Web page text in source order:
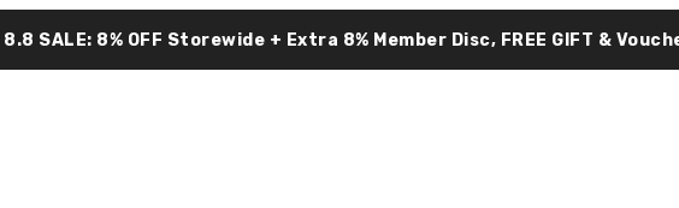
8.8 SALE: 8% OFF Storewide + Extra 8% Member Disc, FREE GIFT &